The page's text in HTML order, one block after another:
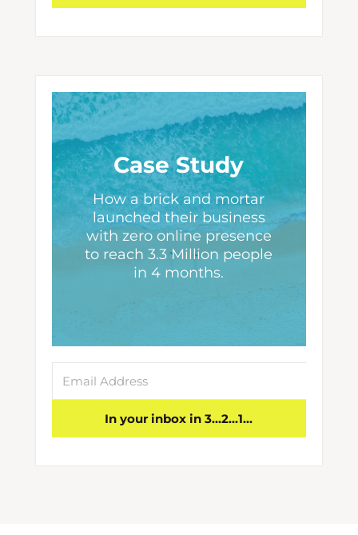
Case Study
How a brick and mortar
launched their business
with zero online presence
to reach 3.3 Million people
in 4 months.
In your inbox in 3...2...1...